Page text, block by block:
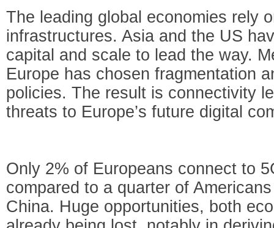
The leading global economies rely
infrastructures. Asia and the US
capital and scale to lead the way.
Europe has chosen fragmentation
policies. The result is connectivity
threats to Europe’s future digital
Only 2% of Europeans connect to
compared to a quarter of
China. Huge opportunities, both